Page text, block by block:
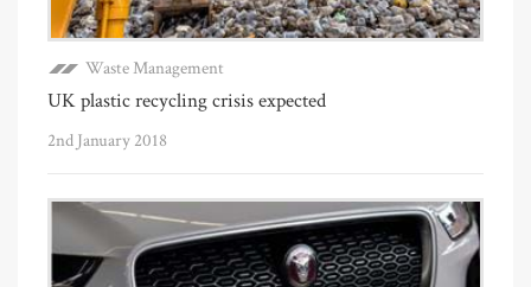
Waste Management
UK plastic recycling crisis expected
2nd January 2018